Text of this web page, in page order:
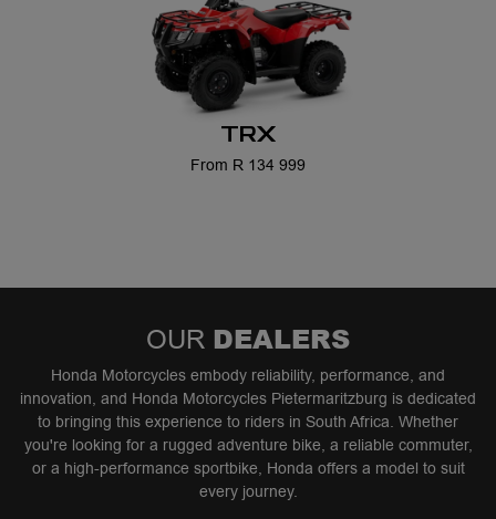
TRX
From R 134 999
OUR DEALERS
Honda Motorcycles embody reliability, performance, and
innovation, and Honda Motorcycles Pietermaritzburg is dedicated
to bringing this experience to riders in South Africa. Whether
you're looking for a rugged adventure bike, a reliable commuter,
or a high-performance sportbike, Honda offers a model to suit
every journey.